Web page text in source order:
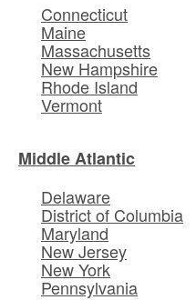
Connecticut
Maine
Massachusetts
New Hampshire
Rhode Island
Vermont
Middle Atlantic
Delaware
District of Columbia
Maryland
New Jersey
New York
Pennsylvania